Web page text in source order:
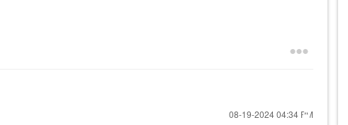
‎08-19-202404:34 PM